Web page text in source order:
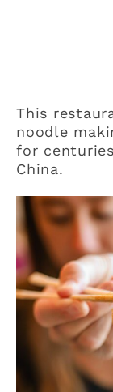
This
noodle
for
China.